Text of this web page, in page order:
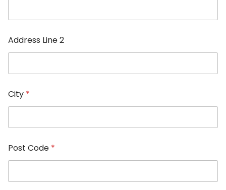
Address Line 2
City *
Post Code *